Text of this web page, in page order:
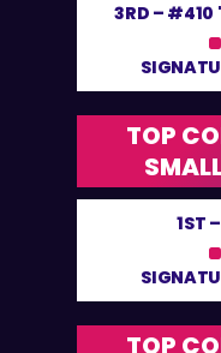
3RD – #410
TOP
1ST –
TOP